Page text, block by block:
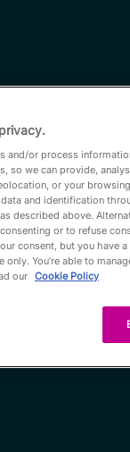
and/or process
so we can provide,
or your
and identification
described above.
or to refuse
consent, but you have
You’re able to
our Cookie Policy